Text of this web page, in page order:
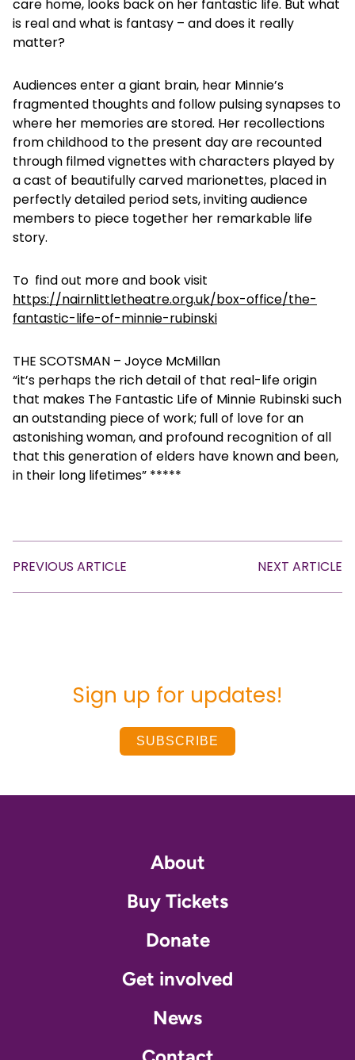
care home, looks back on her fantastic life. But what
is real and what is fantasy – and does it really
matter?
Audiences enter a giant brain, hear Minnie’s
fragmented thoughts and follow pulsing synapses to
where her memories are stored. Her recollections
from childhood to the present day are recounted
through filmed vignettes with characters played by
a cast of beautifully carved marionettes, placed in
perfectly detailed period sets, inviting audience
members to piece together her remarkable life
story.
To find out more and book visit
https://nairnlittletheatre.org.uk/box-office/the-
fantastic-life-of-minnie-rubinski
THE SCOTSMAN – Joyce McMillan
“it’s perhaps the rich detail of that real-life origin
that makes The Fantastic Life of Minnie Rubinski such
an outstanding piece of work; full of love for an
astonishing woman, and profound recognition of all
that this generation of elders have known and been,
in their long lifetimes” *****
PREVIOUS ARTICLE NEXT ARTICLE
Sign up for updates!
SUBSCRIBE
About
Buy Tickets
Donate
Get involved
News